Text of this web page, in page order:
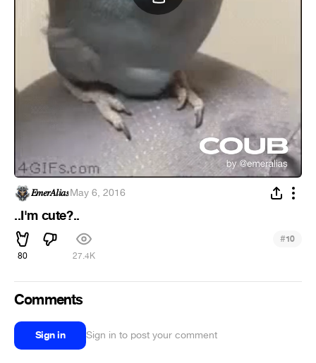
𝐸𝑚𝑒𝑟𝐴𝑙𝑖𝑎𝑠·May 6, 2016
..I'm cute?..
80 27.4K
#10
Comments
Sign in Sign in to post your comment